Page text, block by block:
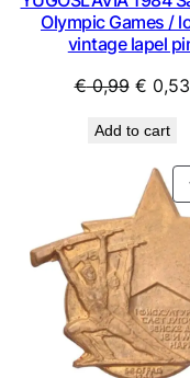
Olympic Games /
vintage lapel
€0,99 Original
was:
€
€ 0,53
Add to cart